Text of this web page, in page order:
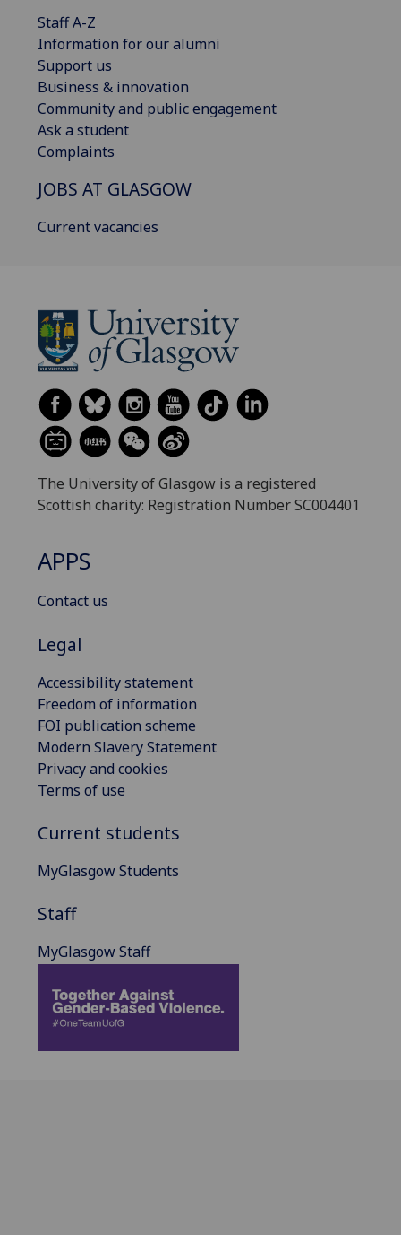
Staff A-Z
Information for our alumni
Support us
Business & innovation
Community and public engagement
Ask a student
Complaints
JOBS AT GLASGOW
Current vacancies
The University of Glasgow is a registered
Scottish charity: Registration Number SC004401
APPS
Contact us
Legal
Accessibility statement
Freedom of information
FOI publication scheme
Modern Slavery Statement
Privacy and cookies
Terms of use
Current students
MyGlasgow Students
Staff
MyGlasgow Staff